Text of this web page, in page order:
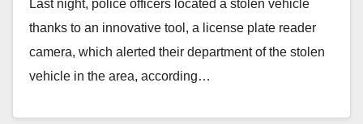
Last night, police officers located a stolen vehicle
thanks to an innovative tool, a license plate reader
camera, which alerted their department of the stolen
vehicle in the area, according…